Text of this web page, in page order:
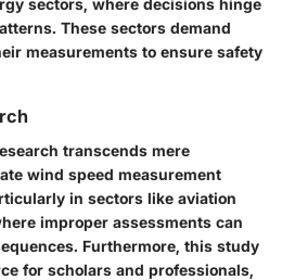
These sectors demand
measurements to ensure safety
transcends mere
wind speed measurement
in sectors like aviation
improper assessments can
Furthermore, this study
for scholars and professionals,